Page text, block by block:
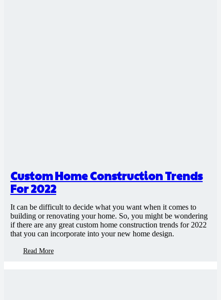
Custom Home Construction Trends
For 2022
It can be difficult to decide what you want when it comes to
building or renovating your home. So, you might be wondering
if there are any great custom home construction trends for 2022
that you can incorporate into your new home design.
Read More